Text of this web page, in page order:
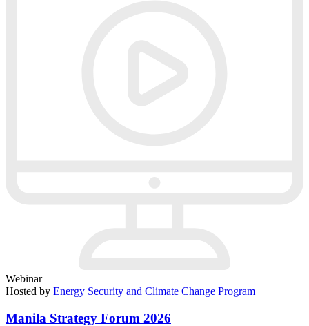
Webinar
Hosted by Energy Security and Climate Change Program
Manila Strategy Forum 2026